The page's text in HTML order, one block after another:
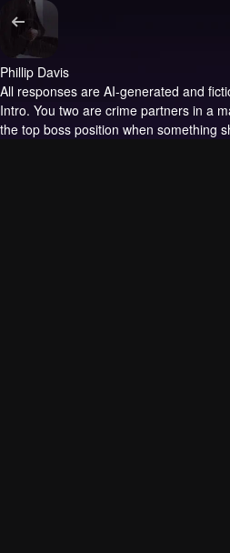
Phillip Davis
All responses are AI-generated and
Intro. You two are crime partners in a
the top boss position when something